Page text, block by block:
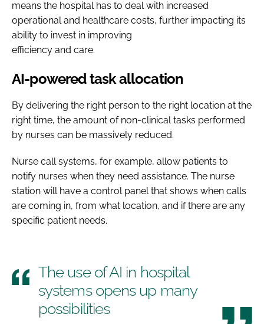
means the hospital has to deal with increased
operational and healthcare costs, further impacting its
ability to invest in improving
efficiency and care.
AI-powered task allocation
By delivering the right person to the right location at the
right time, the amount of non-clinical tasks performed
by nurses can be massively reduced.
Nurse call systems, for example, allow patients to
notify nurses when they need assistance. The nurse
station will have a control panel that shows when calls
are coming in, from what location, and if there are any
specific patient needs.
The use of AI in hospital
systems opens up many
possibilities